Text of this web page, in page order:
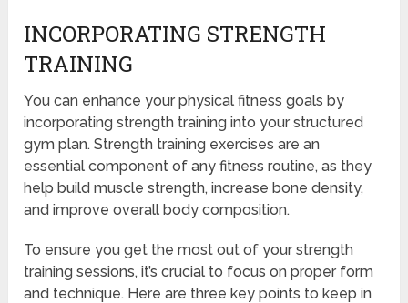
INCORPORATING STRENGTH
TRAINING
You can enhance your physical fitness goals by
incorporating strength training into your structured
gym plan. Strength training exercises are an
essential component of any fitness routine, as they
help build muscle strength, increase bone density,
and improve overall body composition.
To ensure you get the most out of your strength
training sessions, it’s crucial to focus on proper form
and technique. Here are three key points to keep in